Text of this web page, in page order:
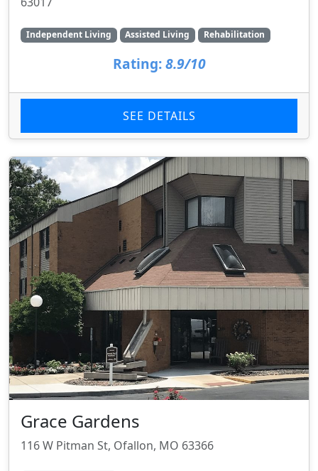
Independent Living Assisted Living Rehabilitation
Rating: 8.9/10
SEE DETAILS
Grace Gardens
116 W Pitman St, Ofallon, MO 63366